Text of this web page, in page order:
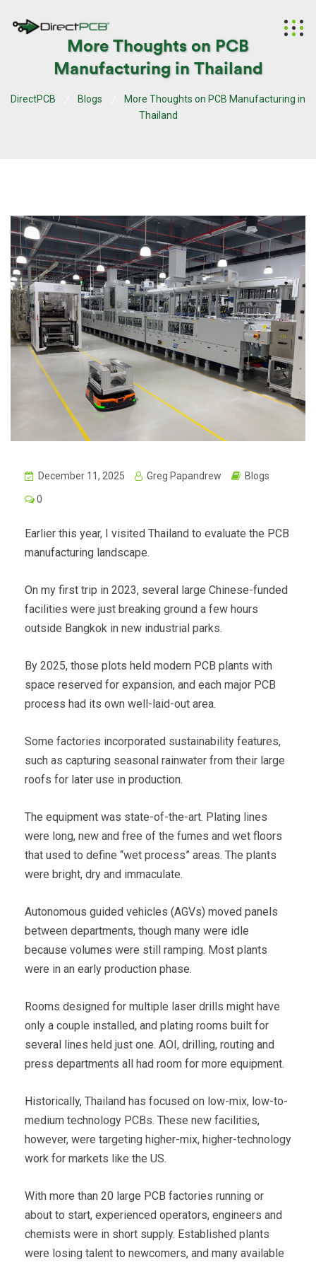
More Thoughts on PCB
Manufacturing in Thailand
DirectPCB Blogs
More Thoughts on PCB Manufacturing in
Thailand
December 11, 2025 Greg Papandrew Blogs
0
Earlier this year, I visited Thailand to evaluate the PCB
manufacturing landscape.
On my first trip in 2023, several large Chinese-funded
facilities were just breaking ground a few hours
outside Bangkok in new industrial parks.
By 2025, those plots held modern PCB plants with
space reserved for expansion, and each major PCB
process had its own well-laid-out area.
Some factories incorporated sustainability features,
such as capturing seasonal rainwater from their large
roofs for later use in production.
The equipment was state-of-the-art. Plating lines
were long, new and free of the fumes and wet floors
that used to define “wet process” areas. The plants
were bright, dry and immaculate.
Autonomous guided vehicles (AGVs) moved panels
between departments, though many were idle
because volumes were still ramping. Most plants
were in an early production phase.
Rooms designed for multiple laser drills might have
only a couple installed, and plating rooms built for
several lines held just one. AOI, drilling, routing and
press departments all had room for more equipment.
Historically, Thailand has focused on low-mix, low-to-
medium technology PCBs. These new facilities,
however, were targeting higher-mix, higher-technology
work for markets like the US.
With more than 20 large PCB factories running or
about to start, experienced operators, engineers and
chemists were in short supply. Established plants
were losing talent to newcomers, and many available